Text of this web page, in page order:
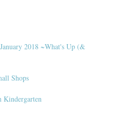
2018 ~What's Up (&
Shops
Kindergarten